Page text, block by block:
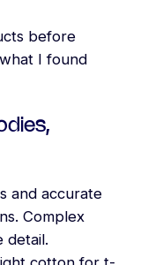
before
I found
and accurate
Complex
detail.